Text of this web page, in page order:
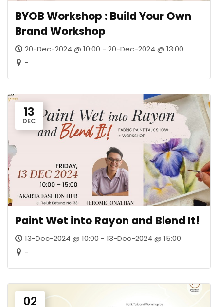
BYOB Workshop : Build Your Own
Brand Workshop
20-Dec-2024 @ 10:00 - 20-Dec-2024 @ 13:00
-
13
DEC
Paint Wet into Rayon and Blend It!
13-Dec-2024 @ 10:00 - 13-Dec-2024 @ 15:00
-
02